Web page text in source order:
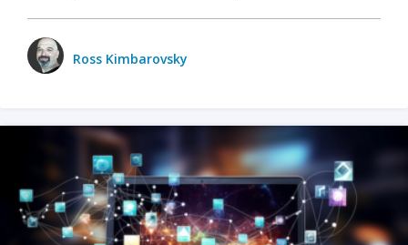
Ross Kimbarovsky